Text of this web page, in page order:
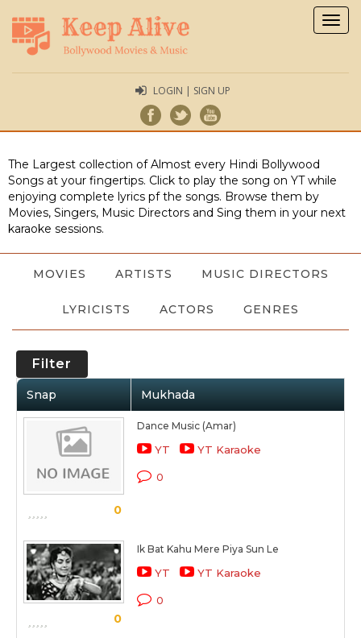
LOGIN | SIGN UP
The Largest collection of Almost every Hindi Bollywood
Songs at your fingertips. Click to play the song on YT while
enjoying complete lyrics pf the songs. Browse them by
Movies, Singers, Music Directors and Sing them in your next
karaoke sessions.
MOVIES ARTISTS MUSIC DIRECTORS
LYRICISTS ACTORS GENRES
Filter
Snap Mukhada
0
Dance Music (Amar)
YT YT Karaoke
0
0
Ik Bat Kahu Mere Piya Sun Le
YT YT Karaoke
0